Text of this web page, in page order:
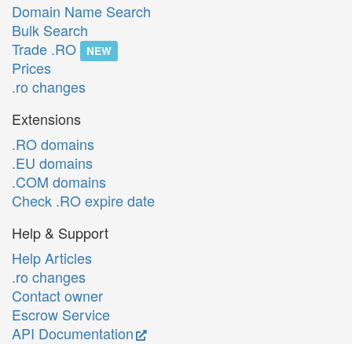
Domain Name Search
Bulk Search
Trade .RO
NEW
Prices
.ro changes
Extensions
.RO domains
.EU domains
.COM domains
Check .RO expire date
Help & Support
Help Articles
.ro changes
Contact owner
Escrow Service
API Documentation